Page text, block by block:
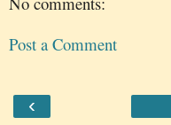
Post a Comment
‹